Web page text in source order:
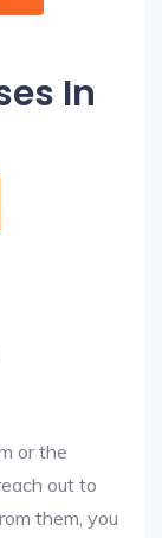
In
or the
out to
them, you